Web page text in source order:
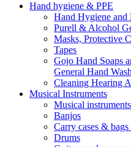
Hand hygiene & PPE
Hand Hygiene and
Purell & Alcohol
Masks, Protective
Tapes
Gojo Hand Soaps
General Hand
Cleaning Hearing
Musical Instruments
Musical
Banjos
Carry cases &
Drums